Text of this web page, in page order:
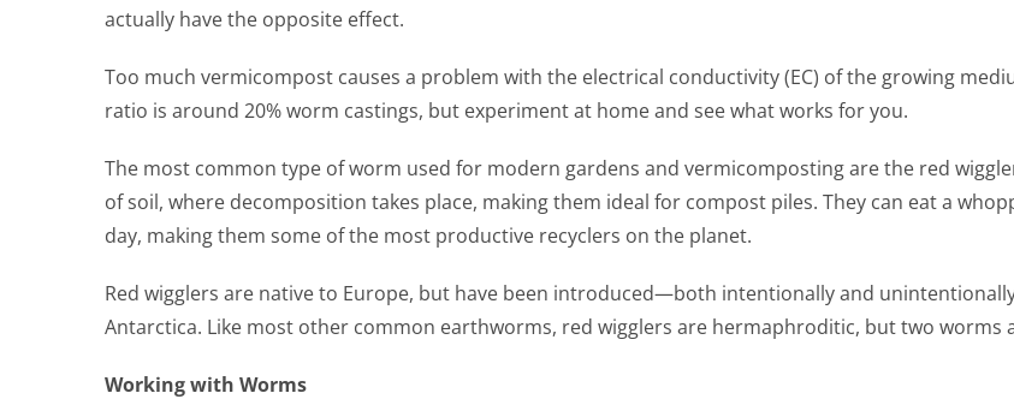
actually have the opposite effect.
Too much vermicompost causes a problem with the electrical conductivity (EC) of the growing
ratio is around 20% worm castings, but experiment at home and see what works for you.
The most common type of worm used for modern gardens and vermicomposting are the red
of soil, where decomposition takes place, making them ideal for compost piles. They can eat a
day, making them some of the most productive recyclers on the planet.
Red wigglers are native to Europe, but have been introduced—both intentionally and
Antarctica. Like most other common earthworms, red wigglers are hermaphroditic, but two
Working with Worms